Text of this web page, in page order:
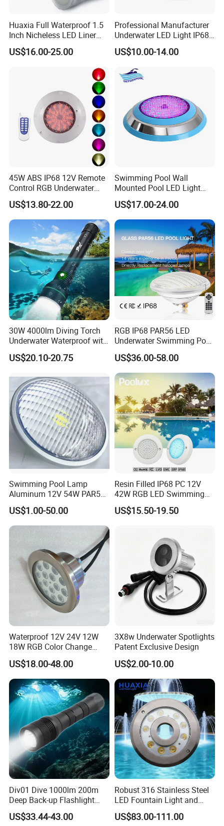
Huaxia Full Waterproof 1.5
Inch Nicheless LED Liner
Pool SPA Lights
US$16.00-25.00
Professional Manufacturer
Underwater LED Light IP68
Waterproof 12V 18W RGB
Swimming Pool Light
US$10.00-14.00
45W ABS IP68 12V Remote
Control RGB Underwater
LED Swimming Pool Light
US$13.80-22.00
Swimming Pool Wall
Mounted Pool LED Light
Outdoor, Swimming Pool
Underwater LED Light
US$17.00-24.00
30W 4000lm Diving Torch
Underwater Waterproof with
Rechargeable Batteries
CREE LED Diving Scuba
US$20.10-20.75
RGB IP68 PAR56 LED
Underwater Swimming Pool
Light with Remote Control
US$36.00-58.00
Swimming Pool Lamp
Aluminum 12V 54W PAR56
COB RGB+Warm
White<Sb1016>
US$1.00-50.00
Resin Filled IP68 PC 12V
42W RGB LED Swimming
Underwater Pool Lights
US$15.50-19.50
Waterproof 12V 24V 12W
18W RGB Color Change
Music Water Fountain LED
Light
US$18.00-48.00
3X8w Underwater Spotlights
Patent Exclusive Design
US$2.00-10.00
Div01 Dive 1000lm 200m
Deep Back-up Flashlight
Underwater Torch Spotlights
Professional Scuba Light
US$33.44-43.00
Robust 316 Stainless Steel
LED Fountain Light and
Nozzle Light
US$83.00-111.00